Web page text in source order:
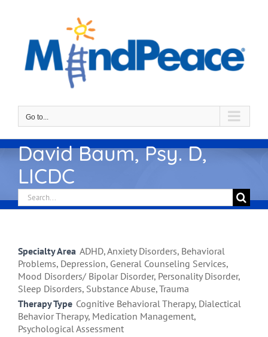
Go to...
David Baum, Psy. D,
LICDC
Search
for:
Specialty Area ADHD, Anxiety Disorders, Behavioral
Problems, Depression, General Counseling Services,
Mood Disorders/ Bipolar Disorder, Personality Disorder,
Sleep Disorders, Substance Abuse, Trauma
Therapy Type Cognitive Behavioral Therapy, Dialectical
Behavior Therapy, Medication Management,
Psychological Assessment